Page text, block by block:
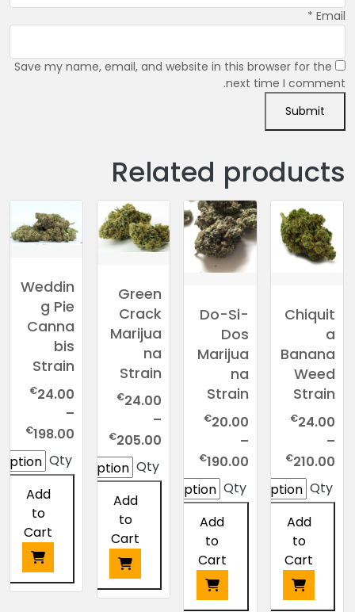
Email
*
Save my name, email, and website in this browser for the
next time I comment.
Related products
Weddin
g Pie
Canna
bis
Strain
€24.00
–
€198.00
Qty
Add
to
Cart
This
Green
Crack
Marijua
na
Strain
€24.00
–
€205.00
Price
range:
€24.00
Qty
Add
to
Cart
This
Do-Si-
Dos
Marijua
na
Strain
€20.00
–
€190.00
range:
€20.00
Qty
Add
to
Cart
Chiquit
a
Banana
Weed
Strain
€24.00
–
€210.00
Price
range:
€24.00
Qty
Add
to
Cart